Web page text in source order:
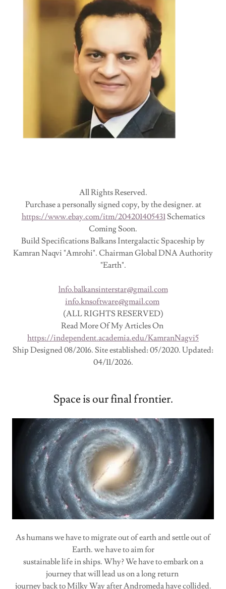
All Rights Reserved.
Purchase a personally signed copy, by the designer. at
https://www.ebay.com/itm/204201405431Schematics
Coming Soon.
Build Specifications Balkans Intergalactic Spaceship by
Kamran Naqvi "Amrohi". Chairman Global DNA Authority
"Earth".
lnfo.balkansinterstar@gmail.com
info.knsoftware@gmail.com
(ALL RIGHTS RESERVED)
Read More Of My Articles On
https://independent.academia.edu/KamranNagvi5
Ship Designed 08/2016. Site established: 05/2020. Updated:
04/11/2026.
Space is our final frontier.
As humans we have to migrate out of earth and settle out of
Earth. we have to aim for
sustainable life in ships. Why? We have to embark on a
journey that will lead us on a long return
journey back to Milky Way after Andromeda have collided.